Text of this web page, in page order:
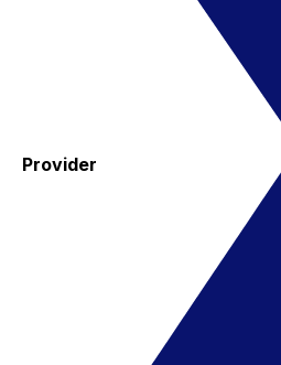
Provider